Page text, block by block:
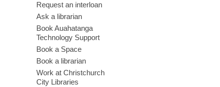
Request an interloan
Ask a librarian
Book Auahatanga
Technology Support
Book a Space
Book a librarian
Work at Christchurch
City Libraries